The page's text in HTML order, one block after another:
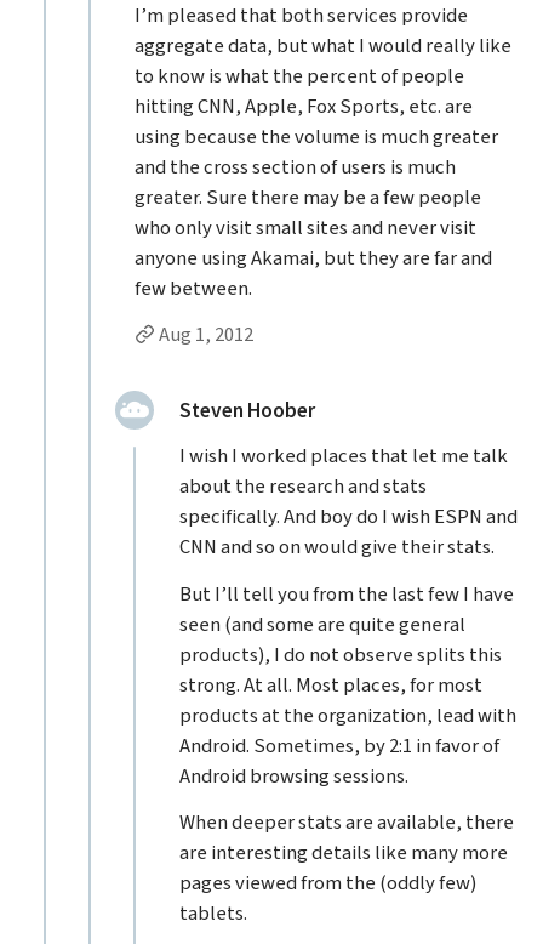
I’m pleased that both services provide
aggregate data, but what I would really like
to know is what the percent of people
hitting CNN, Apple, Fox Sports, etc. are
using because the volume is much greater
and the cross section of users is much
greater. Sure there may be a few people
who only visit small sites and never visit
anyone using Akamai, but they are far and
few between.
Permalink to Jason Grigsby’s
Aug 1, 2012reply
Steven Hooberreplied:
I wish I worked places that let me talk
about the research and stats
specifically. And boy do I wish ESPN and
CNN and so on would give their stats.
But I’ll tell you from the last few I have
seen (and some are quite general
products), I do not observe splits this
strong. At all. Most places, for most
products at the organization, lead with
Android. Sometimes, by 2:1 in favor of
Android browsing sessions.
When deeper stats are available, there
are interesting details like many more
pages viewed from the (oddly few)
tablets.